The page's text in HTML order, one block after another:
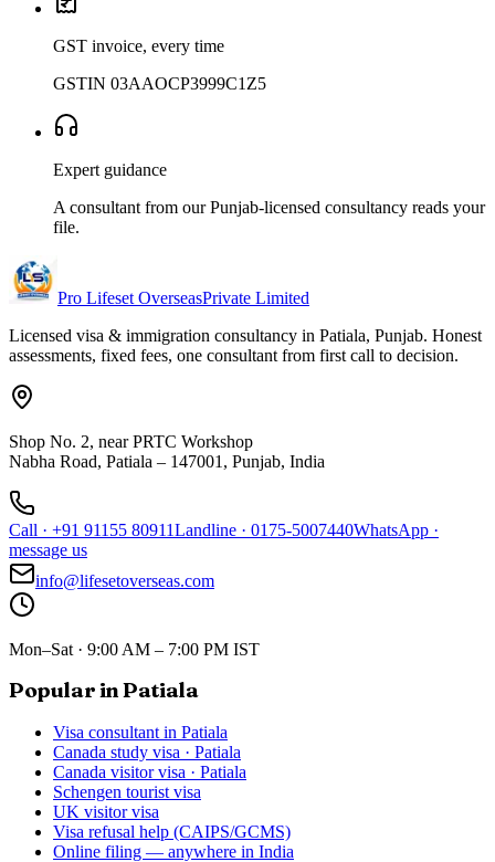
GST invoice, every time
GSTIN 03AAOCP3999C1Z5
Expert guidance
A consultant from our Punjab-licensed consultancy reads your
file.
Pro Lifeset OverseasPrivate Limited
Licensed visa & immigration consultancy in Patiala, Punjab. Honest
assessments, fixed fees, one consultant from first call to decision.
Shop No. 2, near PRTC Workshop
Nabha Road, Patiala – 147001, Punjab, India
Call · +91 91155 80911Landline · 0175-5007440WhatsApp ·
message us
info@lifesetoverseas.com
Mon–Sat · 9:00 AM – 7:00 PM IST
Popular in Patiala
Visa consultant in Patiala
Canada study visa · Patiala
Canada visitor visa · Patiala
Schengen tourist visa
UK visitor visa
Visa refusal help (CAIPS/GCMS)
Online filing — anywhere in India